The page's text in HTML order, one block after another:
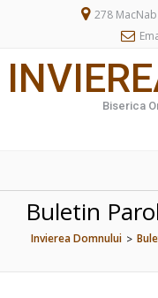
278
Biserica
Buletin
Invierea Domnului >